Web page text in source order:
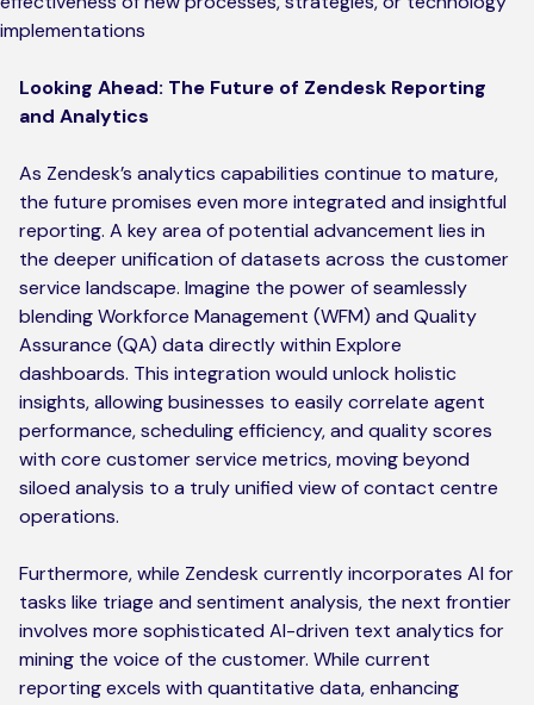
implementations
Looking Ahead: The Future of Zendesk Reporting
and Analytics
As Zendesk’s analytics capabilities continue to mature,
the future promises even more integrated and insightful
reporting. A key area of potential advancement lies in
the deeper unification of datasets across the customer
service landscape. Imagine the power of seamlessly
blending Workforce Management (WFM) and Quality
Assurance (QA) data directly within Explore
dashboards. This integration would unlock holistic
insights, allowing businesses to easily correlate agent
performance, scheduling efficiency, and quality scores
with core customer service metrics, moving beyond
siloed analysis to a truly unified view of contact centre
operations.
Furthermore, while Zendesk currently incorporates AI for
tasks like triage and sentiment analysis, the next frontier
involves more sophisticated AI-driven text analytics for
mining the voice of the customer. While current
reporting excels with quantitative data, enhancing